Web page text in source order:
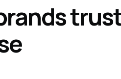
brands